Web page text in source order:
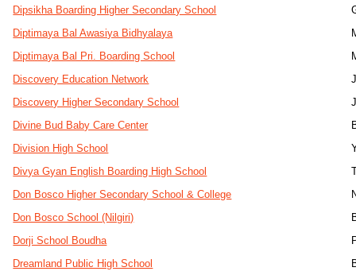
Dipsikha Boarding Higher Secondary School
Diptimaya Bal Awasiya Bidhyalaya
Diptimaya Bal Pri. Boarding School
Discovery Education Network
Discovery Higher Secondary School
Divine Bud Baby Care Center
Division High School
Divya Gyan English Boarding High School
Don Bosco Higher Secondary School & College
Don Bosco School (Nilgiri)
Dorji School Boudha
Dreamland Public High School